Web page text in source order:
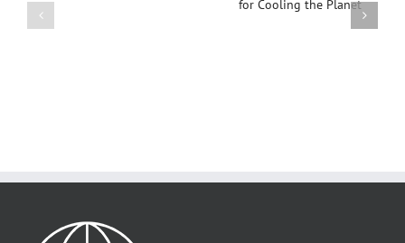
Conflicts,
Sustainability, and